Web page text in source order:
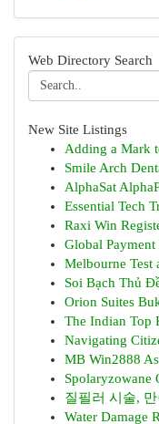
Web Directory Search
New Site Listings
Adding a Mark
Smile Arch
AlphaSat
Essential Tech
Raxi Win
Global Payment
Melbourne Test
Soi Bạch Thủ
Orion Suites
The Indian Top
Navigating
MB Win2888
Spolaryzowane
질필러 시술,
Water Damage